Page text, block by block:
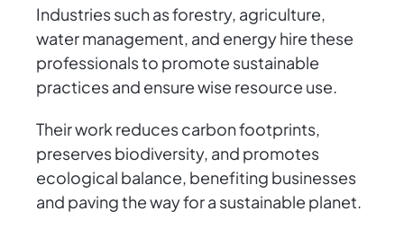
Industries such as forestry, agriculture,
water management, and energy hire these
professionals to promote sustainable
practices and ensure wise resource use.
Their work reduces carbon footprints,
preserves biodiversity, and promotes
ecological balance, benefiting businesses
and paving the way for a sustainable planet.